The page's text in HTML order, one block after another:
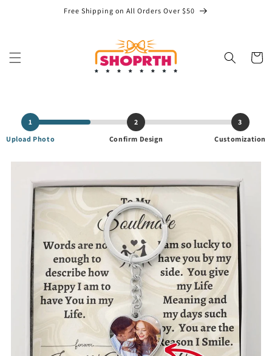
Free Shipping on All Orders Over $50
Cart
1
Upload Photo
2
Confirm Design
3
Customization